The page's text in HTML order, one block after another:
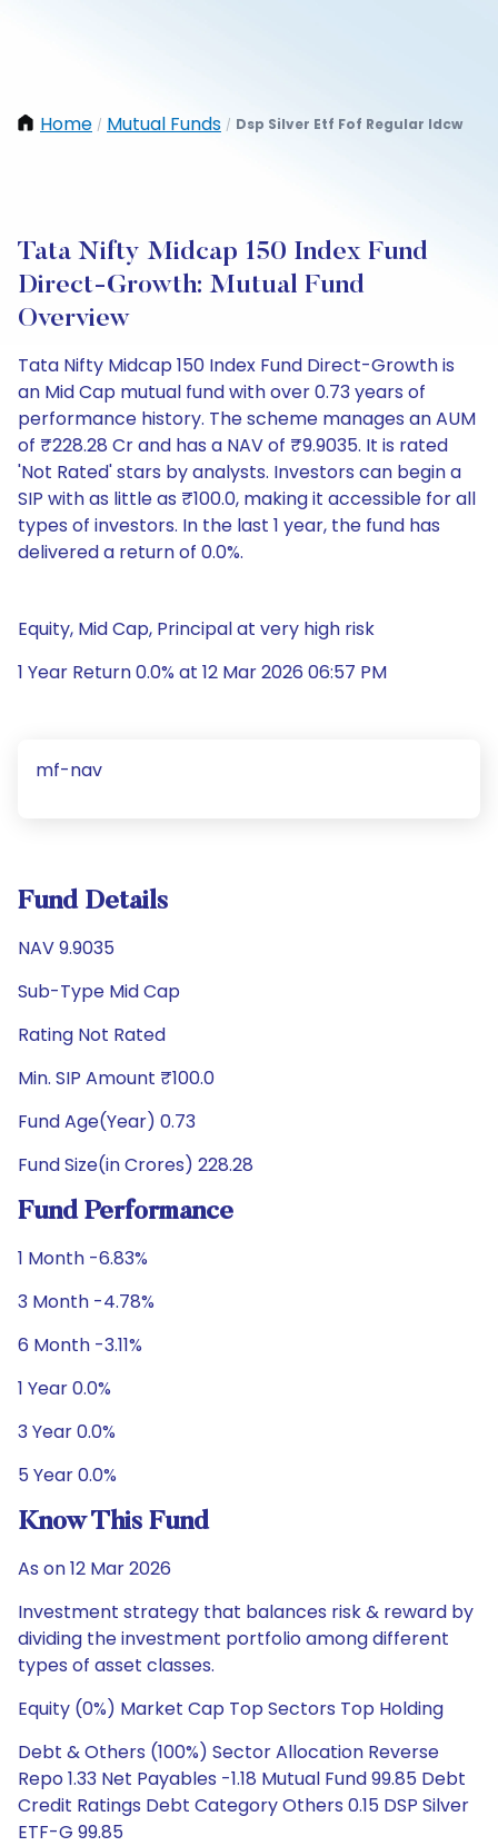
Home / Mutual Funds / Dsp Silver Etf Fof Regular Idcw
Tata Nifty Midcap 150 Index Fund
Direct-Growth: Mutual Fund
Overview
Tata Nifty Midcap 150 Index Fund Direct-Growth is
an Mid Cap mutual fund with over 0.73 years of
performance history. The scheme manages an AUM
of ₹228.28 Cr and has a NAV of ₹9.9035. It is rated
'Not Rated' stars by analysts. Investors can begin a
SIP with as little as ₹100.0, making it accessible for all
types of investors. In the last 1 year, the fund has
delivered a return of 0.0%.
Equity, Mid Cap, Principal at very high risk
1 Year Return 0.0% at 12 Mar 2026 06:57 PM
mf-nav
Fund Details
NAV 9.9035
Sub-Type Mid Cap
Rating Not Rated
Min. SIP Amount ₹100.0
Fund Age(Year) 0.73
Fund Size(in Crores) 228.28
Fund Performance
1 Month -6.83%
3 Month -4.78%
6 Month -3.11%
1 Year 0.0%
3 Year 0.0%
5 Year 0.0%
Know This Fund
As on 12 Mar 2026
Investment strategy that balances risk & reward by
dividing the investment portfolio among different
types of asset classes.
Equity (0%) Market Cap Top Sectors Top Holding
Debt & Others (100%) Sector Allocation Reverse
Repo 1.33 Net Payables -1.18 Mutual Fund 99.85 Debt
Credit Ratings Debt Category Others 0.15 DSP Silver
ETF-G 99.85